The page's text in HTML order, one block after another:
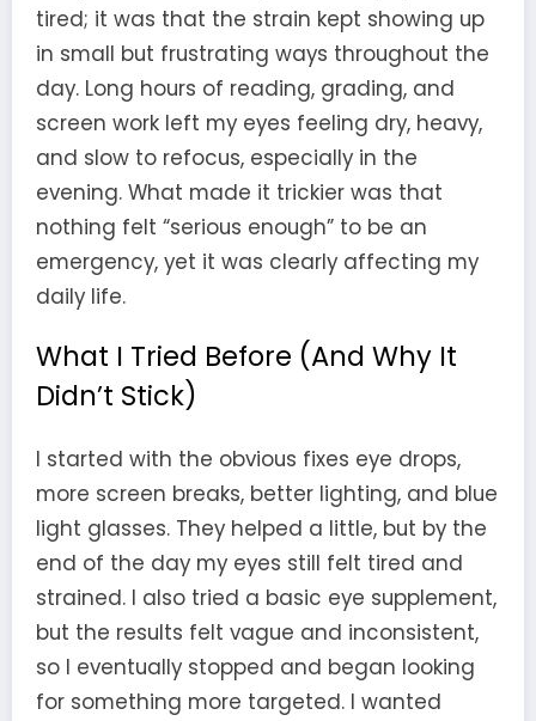
tired; it was that the strain kept showing up
in small but frustrating ways throughout the
day. Long hours of reading, grading, and
screen work left my eyes feeling dry, heavy,
and slow to refocus, especially in the
evening. What made it trickier was that
nothing felt “serious enough” to be an
emergency, yet it was clearly affecting my
daily life.
What I Tried Before (And Why It
Didn’t Stick)
I started with the obvious fixes eye drops,
more screen breaks, better lighting, and blue
light glasses. They helped a little, but by the
end of the day my eyes still felt tired and
strained. I also tried a basic eye supplement,
but the results felt vague and inconsistent,
so I eventually stopped and began looking
for something more targeted. I wanted